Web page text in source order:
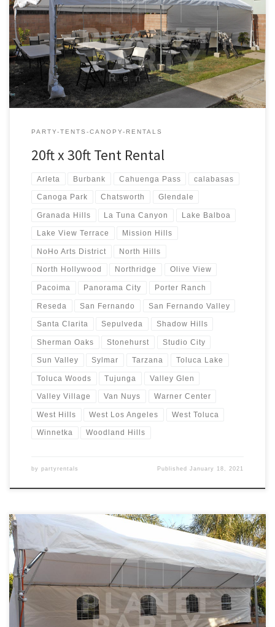
20ft x 30ft Tent Rental Price 20ft x 30ft Tent Rental $300.00 20ft x
30ft Canopy Pictures and Prices
PARTY-TENTS-CANOPY-RENTALS
20ft x 30ft Tent Rental
Arleta Burbank Cahuenga Pass calabasas
Canoga Park Chatsworth Glendale
Granada Hills La Tuna Canyon Lake Balboa
Lake View Terrace Mission Hills
NoHo Arts District North Hills
North Hollywood Northridge Olive View
Pacoima Panorama City Porter Ranch
Reseda San Fernando San Fernando Valley
Santa Clarita Sepulveda Shadow Hills
Sherman Oaks Stonehurst Studio City
Sun Valley Sylmar Tarzana Toluca Lake
Toluca Woods Tujunga Valley Glen
Valley Village Van Nuys Warner Center
West Hills West Los Angeles West Toluca
Winnetka Woodland Hills
by partyrentals PublishedJanuary 18, 2021
20ft x 40ft Tent Rental Rental Price 20ft x 40ft Tent Rental $400.00
20ft x 40ft Party Rentals | Tent Rentals | San Fernando Valley